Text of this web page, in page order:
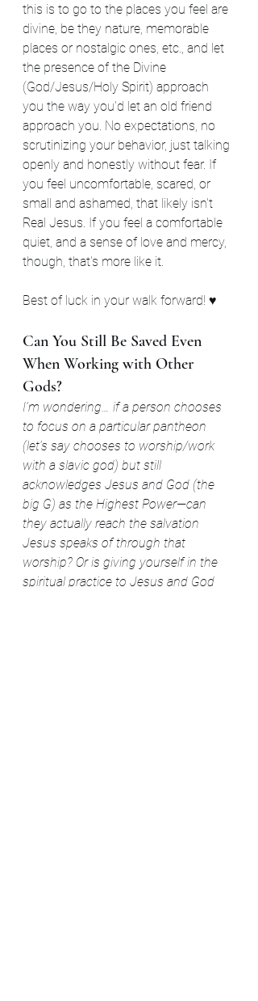
this is to go to the places you feel are
divine, be they nature, memorable
places or nostalgic ones, etc., and let
the presence of the Divine
(God/Jesus/Holy Spirit) approach
you the way you'd let an old friend
approach you. No expectations, no
scrutinizing your behavior, just talking
openly and honestly without fear. If
you feel uncomfortable, scared, or
small and ashamed, that likely isn't
Real Jesus. If you feel a comfortable
quiet, and a sense of love and mercy,
though, that's more like it.
Best of luck in your walk forward! ♥
Can You Still Be Saved Even
When Working with Other
Gods?
I’m wondering… if a person chooses
to focus on a particular pantheon
(let’s say chooses to worship/work
with a slavic god) but still
acknowledges Jesus and God (the
big G) as the Highest Power—can
they actually reach the salvation
Jesus speaks of through that
worship? Or is giving yourself in the
spiritual practice to Jesus and God